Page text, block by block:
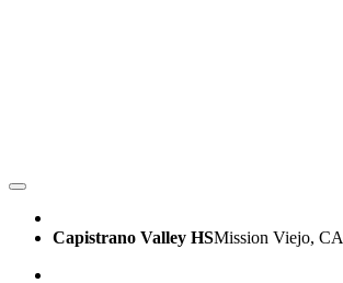
Capistrano Valley HSMission Viejo, CA